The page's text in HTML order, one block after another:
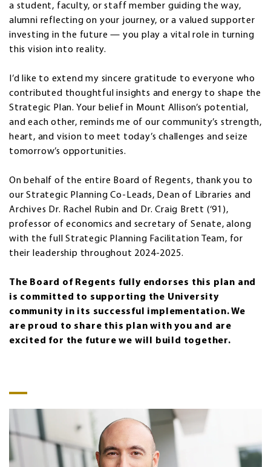
a student, faculty, or staff member guiding the way,
alumni reflecting on your journey, or a valued supporter
investing in the future — you play a vital role in turning
this vision into reality.
I’d like to extend my sincere gratitude to everyone who
contributed thoughtful insights and energy to shape the
Strategic Plan. Your belief in Mount Allison’s potential,
and each other, reminds me of our community’s strength,
heart, and vision to meet today’s challenges and seize
tomorrow’s opportunities.
On behalf of the entire Board of Regents, thank you to
our Strategic Planning Co-Leads, Dean of Libraries and
Archives Dr. Rachel Rubin and Dr. Craig Brett (‘91),
professor of economics and secretary of Senate, along
with the full Strategic Planning Facilitation Team, for
their leadership throughout 2024-2025.
The Board of Regents fully endorses this plan and
is committed to supporting the University
community in its successful implementation. We
are proud to share this plan with you and are
excited for the future we will build together.